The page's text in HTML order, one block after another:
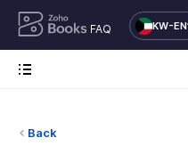
FAQ KW-EN
Back